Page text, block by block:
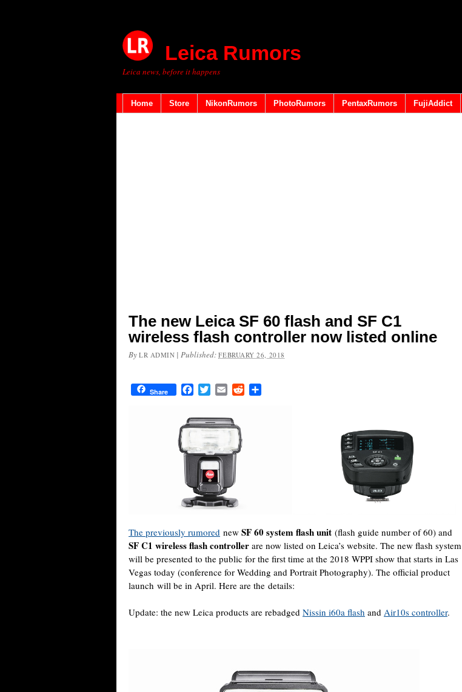
Leica Rumors
Leica news, before it happens
Home Store NikonRumors PhotoRumors PentaxRumors FujiAddict
The new Leica SF 60 flash and SF C1
wireless flash controller now listed online
By LR ADMIN |Published:FEBRUARY 26, 2018
Share FacebookTwitterEmail Reddit
The previously rumored new SF 60 system flash unit (flash guide number of 60) and
SF C1 wireless flash controller are now listed on Leica’s website. The new flash system
will be presented to the public for the first time at the 2018 WPPI show that starts in Las
Vegas today (conference for Wedding and Portrait Photography). The official product
launch will be in April. Here are the details:
Update: the new Leica products are rebadged Nissin i60a flash and Air10s controller.